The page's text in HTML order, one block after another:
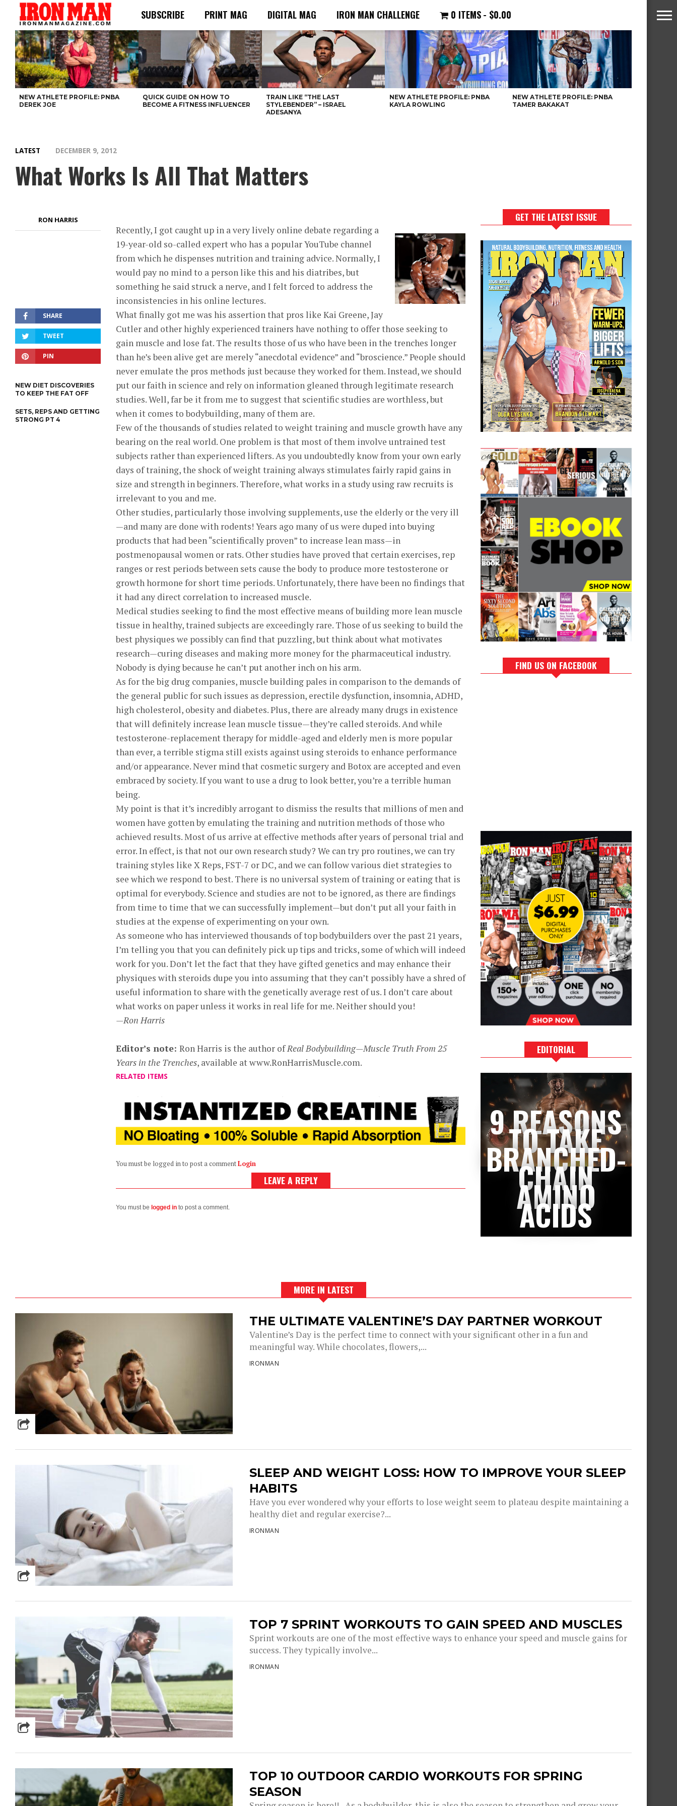
SUBSCRIBE PRINT MAG DIGITAL MAG IRON MAN CHALLENGE 0 ITEMS $0.00
NEW ATHLETE PROFILE: PNBA
DEREK JOE
QUICK GUIDE ON HOW TO
BECOME A FITNESS INFLUENCER
TRAIN LIKE “THE LAST
STYLEBENDER” – ISRAEL
ADESANYA
NEW ATHLETE PROFILE: PNBA
KAYLA ROWLING
NEW ATHLETE PROFILE: PNBA
TAMER BAKAKAT
LATEST DECEMBER 9, 2012
What Works Is All That Matters
RON HARRIS
SHARE
TWEET
PIN
NEW DIET DISCOVERIES
TO KEEP THE FAT OFF
SETS, REPS AND GETTING
STRONG PT 4
Recently, I got caught up in a very lively online debate regarding a
19-year-old so-called expert who has a popular YouTube channel
from which he dispenses nutrition and training advice. Normally, I
would pay no mind to a person like this and his diatribes, but
something he said struck a nerve, and I felt forced to address the
inconsistencies in his online lectures.
What finally got me was his assertion that pros like Kai Greene, Jay
Cutler and other highly experienced trainers have nothing to offer those seeking to
gain muscle and lose fat. The results those of us who have been in the trenches longer
than he’s been alive get are merely “anecdotal evidence” and “broscience.” People should
never emulate the pros methods just because they worked for them. Instead, we should
put our faith in science and rely on information gleaned through legitimate research
studies. Well, far be it from me to suggest that scientific studies are worthless, but
when it comes to bodybuilding, many of them are.
Few of the thousands of studies related to weight training and muscle growth have any
bearing on the real world. One problem is that most of them involve untrained test
subjects rather than experienced lifters. As you undoubtedly know from your own early
days of training, the shock of weight training always stimulates fairly rapid gains in
size and strength in beginners. Therefore, what works in a study using raw recruits is
irrelevant to you and me.
Other studies, particularly those involving supplements, use the elderly or the very ill
—and many are done with rodents! Years ago many of us were duped into buying
products that had been “scientifically proven” to increase lean mass—in
postmenopausal women or rats. Other studies have proved that certain exercises, rep
ranges or rest periods between sets cause the body to produce more testosterone or
growth hormone for short time periods. Unfortunately, there have been no findings that
it had any direct correlation to increased muscle.
Medical studies seeking to find the most effective means of building more lean muscle
tissue in healthy, trained subjects are exceedingly rare. Those of us seeking to build the
best physiques we possibly can find that puzzling, but think about what motivates
research—curing diseases and making more money for the pharmaceutical industry.
Nobody is dying because he can’t put another inch on his arm.
As for the big drug companies, muscle building pales in comparison to the demands of
the general public for such issues as depression, erectile dysfunction, insomnia, ADHD,
high cholesterol, obesity and diabetes. Plus, there are already many drugs in existence
that will definitely increase lean muscle tissue—they’re called steroids. And while
testosterone-replacement therapy for middle-aged and elderly men is more popular
than ever, a terrible stigma still exists against using steroids to enhance performance
and/or appearance. Never mind that cosmetic surgery and Botox are accepted and even
embraced by society. If you want to use a drug to look better, you’re a terrible human
being.
My point is that it’s incredibly arrogant to dismiss the results that millions of men and
women have gotten by emulating the training and nutrition methods of those who
achieved results. Most of us arrive at effective methods after years of personal trial and
error. In effect, is that not our own research study? We can try pro routines, we can try
training styles like X Reps, FST-7 or DC, and we can follow various diet strategies to
see which we respond to best. There is no universal system of training or eating that is
optimal for everybody. Science and studies are not to be ignored, as there are findings
from time to time that we can successfully implement—but don’t put all your faith in
studies at the expense of experimenting on your own.
As someone who has interviewed thousands of top bodybuilders over the past 21 years,
I’m telling you that you can definitely pick up tips and tricks, some of which will indeed
work for you. Don’t let the fact that they have gifted genetics and may enhance their
physiques with steroids dupe you into assuming that they can’t possibly have a shred of
useful information to share with the genetically average rest of us. I don’t care about
what works on paper unless it works in real life for me. Neither should you!
—Ron Harris
Editor’s note: Ron Harris is the author ofReal Bodybuilding—Muscle Truth From 25
Years in the Trenches, available at www.RonHarrisMuscle.com.
RELATED ITEMS
You must be logged in to post a commentLogin
LEAVE A REPLY
You must be logged in to post a comment.
GET THE LATEST ISSUE
FIND US ON FACEBOOK
EDITORIAL
9 REASONS
TO TAKE
BRANCHED-
CHAIN
AMINO
ACIDS
MORE IN LATEST
THE ULTIMATE VALENTINE’S DAY PARTNER WORKOUT
Valentine’s Day is the perfect time to connect with your significant other in a fun and
meaningful way. While chocolates, flowers,...
IRONMAN
SLEEP AND WEIGHT LOSS: HOW TO IMPROVE YOUR SLEEP
HABITS
Have you ever wondered why your efforts to lose weight seem to plateau despite maintaining a
healthy diet and regular exercise?...
IRONMAN
TOP 7 SPRINT WORKOUTS TO GAIN SPEED AND MUSCLES
Sprint workouts are one of the most effective ways to enhance your speed and muscle gains for
success. They typically involve...
IRONMAN
TOP 10 OUTDOOR CARDIO WORKOUTS FOR SPRING
SEASON